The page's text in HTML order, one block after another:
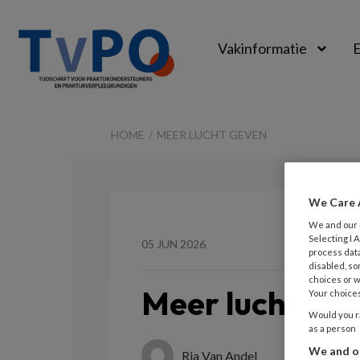
Vakinformatie
HOME MEER LUCHT GEVEN
05 JUN 2026
Meer lucht
Ria Van Andel
We Care
We and our
Selecting I
process
disabled,
choices or
Your
Would you
as a person
We and